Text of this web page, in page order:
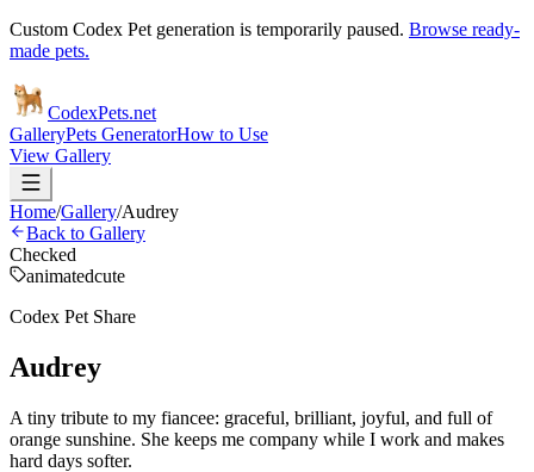
Custom Codex Pet generation is temporarily paused. Browse ready-
made pets.
CodexPets.net
GalleryPets GeneratorHow to Use
View Gallery
Home/Gallery/Audrey
Back to Gallery
Checked
animatedcute
Codex Pet Share
Audrey
A tiny tribute to my fiancee: graceful, brilliant, joyful, and full of
orange sunshine. She keeps me company while I work and makes
hard days softer.